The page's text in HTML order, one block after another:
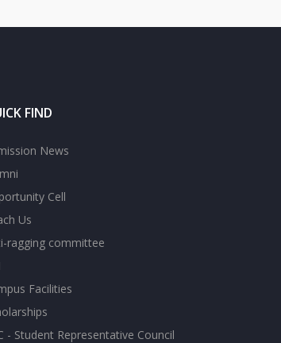
FIND
News
Cell
Us
ragging committee
Facilities
- Student Representative Council